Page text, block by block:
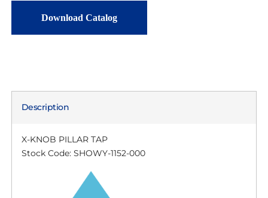
Download Catalog
Description
X-KNOB PILLAR TAP
Stock Code: SHOWY-1152-000